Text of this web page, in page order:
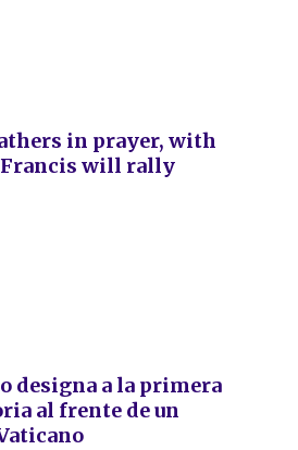
in prayer, with
Francis will rally
designa a la primera
al frente de un